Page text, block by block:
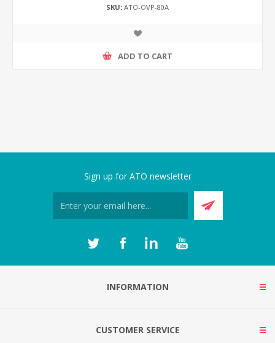
SKU: ATO-OVP-80A
ADD TO CART
Sign up for ATO newsletter
INFORMATION
CUSTOMER SERVICE